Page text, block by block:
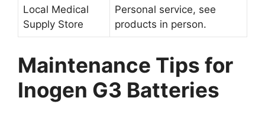
Local Medical
Supply Store
Personal service, see
products in person.
Maintenance Tips for
Inogen G3 Batteries